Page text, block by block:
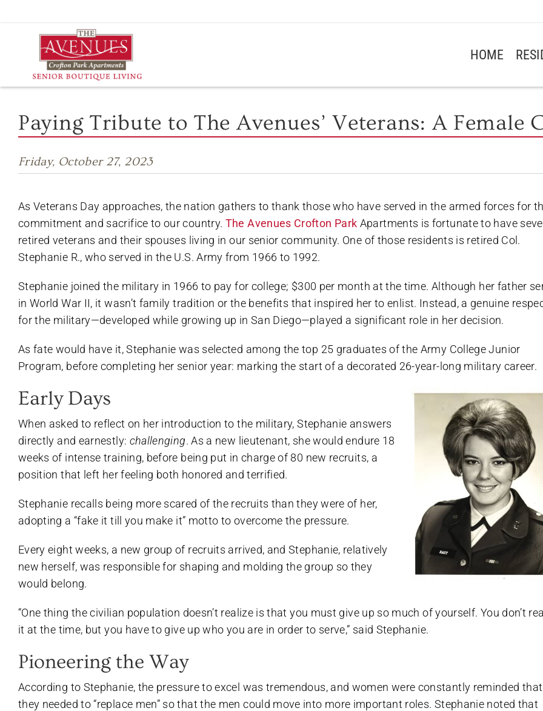
to
HOME
Paying Tribute to The Avenues’ Veterans: A Female
Friday, October 27, 2023
As Veterans Day approaches, the nation gathers to thank those who have served in the armed forces for
commitment and sacrifice to our country. The Avenues Crofton Park Apartments is fortunate to have
retired veterans and their spouses living in our senior community. One of those residents is retired Col.
Stephanie R., who served in the U.S. Army from 1966 to 1992.
Stephanie joined the military in 1966 to pay for college; $300 per month at the time. Although her father
in World War II, it wasn’t family tradition or the benefits that inspired her to enlist. Instead, a genuine
for the military—developed while growing up in San Diego—played a significant role in her decision.
As fate would have it, Stephanie was selected among the top 25 graduates of the Army College Junior
Program, before completing her senior year: marking the start of a decorated 26-year-long military career.
Early Days
When asked to reflect on her introduction to the military, Stephanie answers
directly and earnestly: challenging. As a new lieutenant, she would endure 18
weeks of intense training, before being put in charge of 80 new recruits, a
position that left her feeling both honored and terrified.
Stephanie recalls being more scared of the recruits than they were of her,
adopting a “fake it till you make it” motto to overcome the pressure.
Every eight weeks, a new group of recruits arrived, and Stephanie, relatively
new herself, was responsible for shaping and molding the group so they
would belong.
“One thing the civilian population doesn’t realize is that you must give up so much of yourself. You don’t
it at the time, but you have to give up who you are in order to serve,” said Stephanie.
Pioneering the Way
According to Stephanie, the pressure to excel was tremendous, and women were constantly reminded that
they needed to “replace men” so that the men could move into more important roles. Stephanie noted that